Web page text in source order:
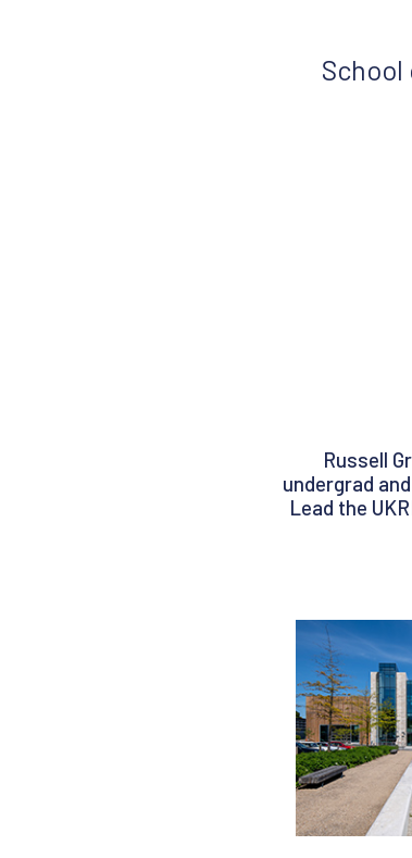
School
Russell
undergrad
Lead the